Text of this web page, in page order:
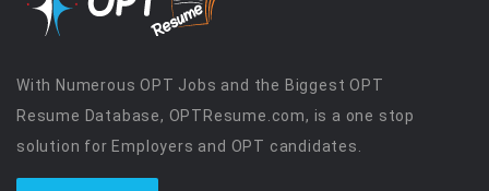
With Numerous OPT Jobs and the Biggest OPT
Resume Database, OPTResume.com, is a one stop
solution for Employers and OPT candidates.